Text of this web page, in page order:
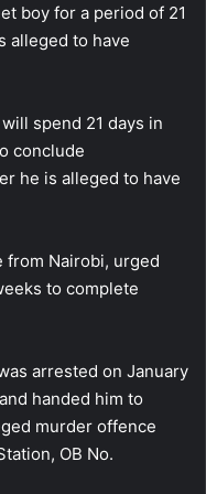
boy for a period of 21
alleged to have
spend 21 days in
conclude
he is alleged to have
from Nairobi, urged
to complete
arrested on January
handed him to
murder offence
OB No.